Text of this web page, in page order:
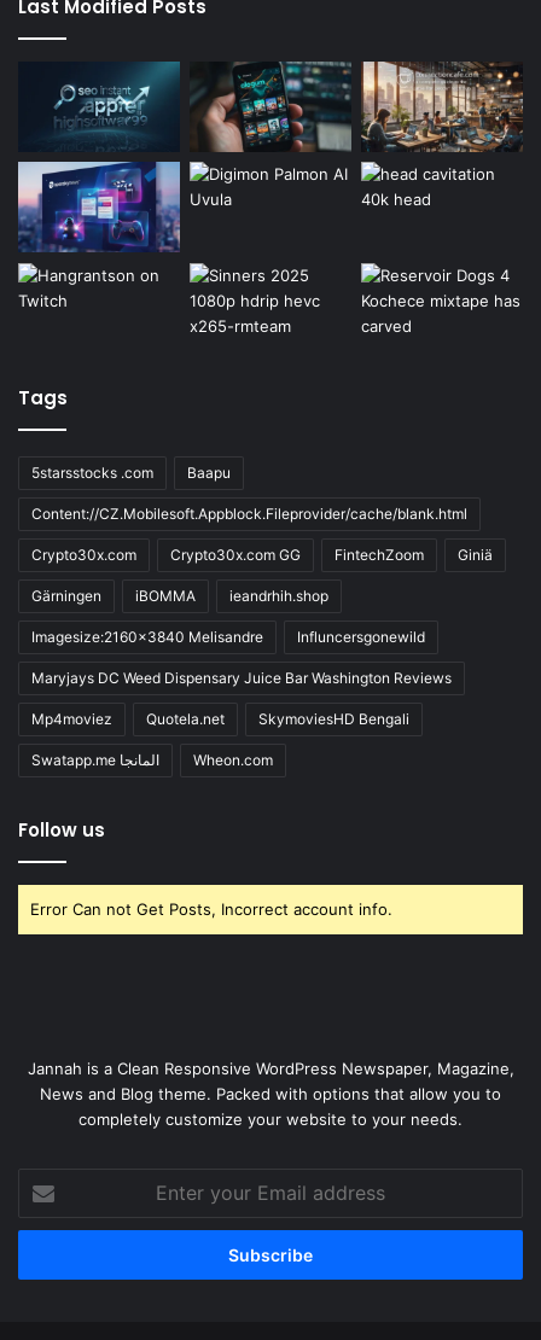
Last Modified Posts
Tags
5starsstocks .com Baapu
Content://CZ.Mobilesoft.Appblock.Fileprovider/cache/blank.html
Crypto30x.com Crypto30x.com GG FintechZoom Giniä
Gärningen iBOMMA ieandrhih.shop
Imagesize:2160x3840 Melisandre Influncersgonewild
Maryjays DC Weed Dispensary Juice Bar Washington Reviews
Mp4moviez Quotela.net SkymoviesHD Bengali
Swatapp.me المانجا Wheon.com
Follow us
Error Can not Get Posts, Incorrect account info.
Jannah is a Clean Responsive WordPress Newspaper, Magazine,
News and Blog theme. Packed with options that allow you to
completely customize your website to your needs.
your
Email